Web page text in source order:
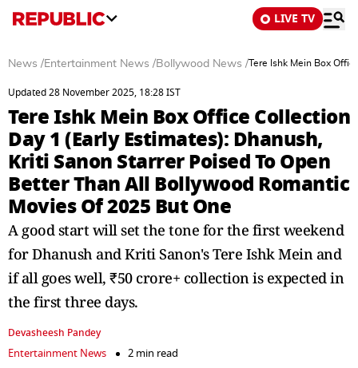
LIVE TV
News /Entertainment News /Bollywood News /Tere Ishk Mein Box
Updated 28 November 2025, 18:28 IST
Tere Ishk Mein Box Office Collection
Day 1 (Early Estimates): Dhanush,
Kriti Sanon Starrer Poised To Open
Better Than All Bollywood Romantic
Movies Of 2025 But One
A good start will set the tone for the first weekend
for Dhanush and Kriti Sanon's Tere Ishk Mein and
if all goes well, ₹50 crore+ collection is expected in
the first three days.
Devasheesh Pandey
Entertainment News
2 min read